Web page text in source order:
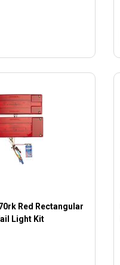
Red Rectangular
Light Kit